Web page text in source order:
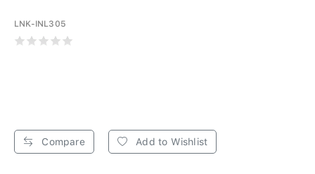
LNK-INL305
Compare Add to Wishlist